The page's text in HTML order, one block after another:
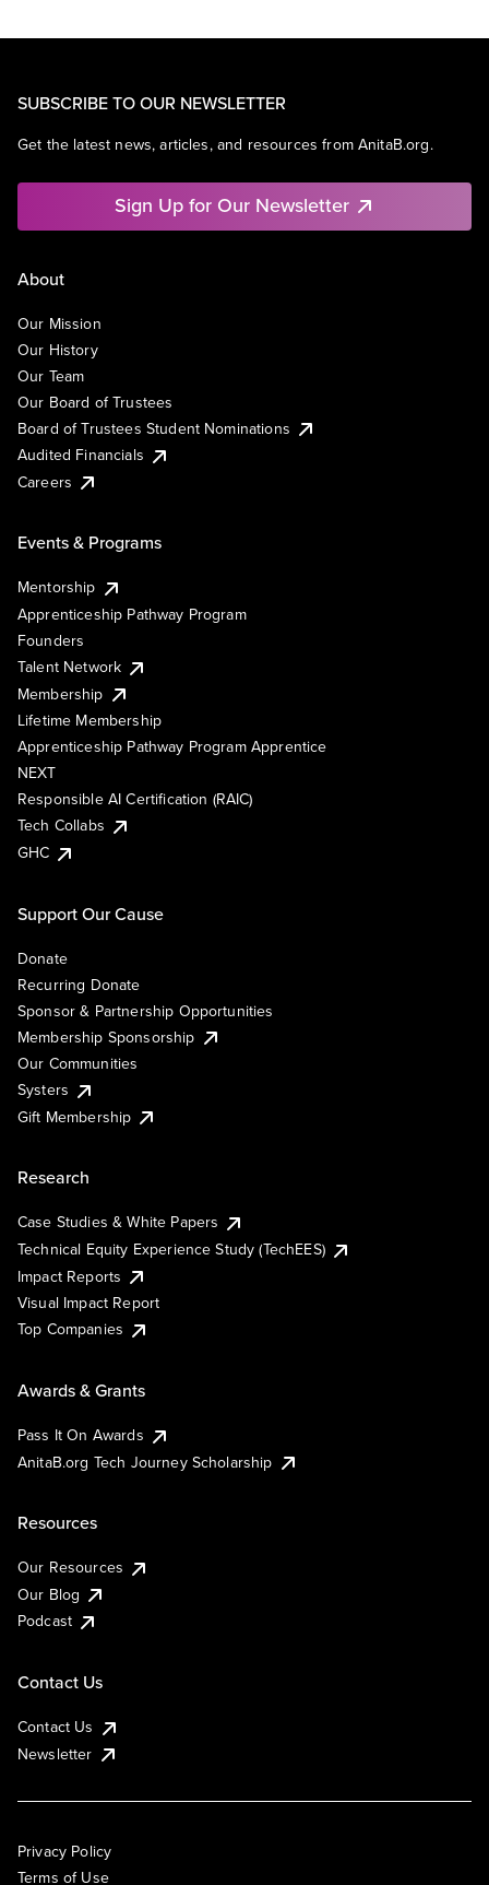
SUBSCRIBE TO OUR NEWSLETTER
Get the latest news, articles, and resources from AnitaB.org.
Sign Up for Our Newsletter
About
Our Mission
Our History
Our Team
Our Board of Trustees
Board of Trustees Student Nominations
Audited Financials
Careers
Events & Programs
Mentorship
Apprenticeship Pathway Program
Founders
Talent Network
Membership
Lifetime Membership
Apprenticeship Pathway Program Apprentice
NEXT
Responsible AI Certification (RAIC)
Tech Collabs
GHC
Support Our Cause
Donate
Recurring Donate
Sponsor & Partnership Opportunities
Membership Sponsorship
Our Communities
Systers
Gift Membership
Research
Case Studies & White Papers
Technical Equity Experience Study (TechEES)
Impact Reports
Visual Impact Report
Top Companies
Awards & Grants
Pass It On Awards
AnitaB.org Tech Journey Scholarship
Resources
Our Resources
Our Blog
Podcast
Contact Us
Contact Us
Newsletter
Privacy Policy
Terms of Use